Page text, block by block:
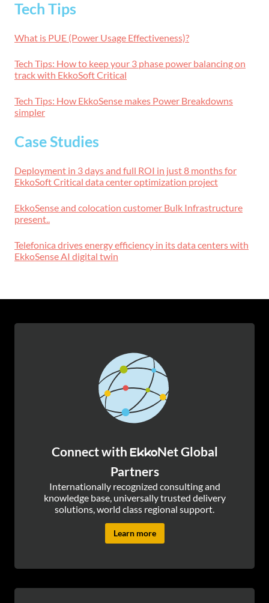
Tech Tips
What is PUE (Power Usage Effectiveness)?
Tech Tips: How to keep your 3 phase power balancing on
track with EkkoSoft Critical
Tech Tips: How EkkoSense makes Power Breakdowns
simpler
Case Studies
Deployment in 3 days and full ROI in just 8 months for
EkkoSoft Critical data center optimization project
EkkoSense and colocation customer Bulk Infrastructure
present..
Telefonica drives energy efficiency in its data centers with
EkkoSense AI digital twin
Connect with EkkoNet Global
Partners
Internationally recognized consulting and
knowledge base, universally trusted delivery
solutions, world class regional support.
Learn more